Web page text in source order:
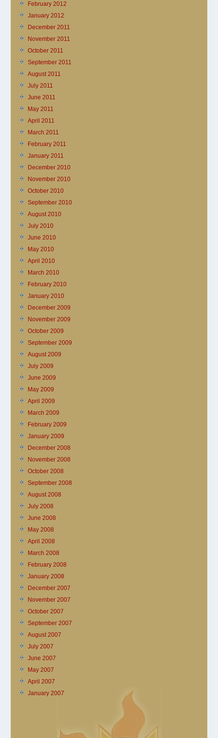
February 2012
January 2012
December 2011
November 2011
October 2011
September 2011
August 2011
July 2011
June 2011
May 2011
April 2011
March 2011
February 2011
January 2011
December 2010
November 2010
October 2010
September 2010
August 2010
July 2010
June 2010
May 2010
April 2010
March 2010
February 2010
January 2010
December 2009
November 2009
October 2009
September 2009
August 2009
July 2009
June 2009
May 2009
April 2009
March 2009
February 2009
January 2009
December 2008
November 2008
October 2008
September 2008
August 2008
July 2008
June 2008
May 2008
April 2008
March 2008
February 2008
January 2008
December 2007
November 2007
October 2007
September 2007
August 2007
July 2007
June 2007
May 2007
April 2007
January 2007